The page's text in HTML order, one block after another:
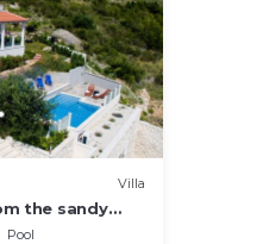
Villa
the sandy
pool,
Pool